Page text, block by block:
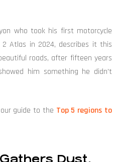
who took his first motorcycle
Atlas in 2024, describes it this
roads, after fifteen years
him something he didn't
guide to the Top 5 regions to
Dust,